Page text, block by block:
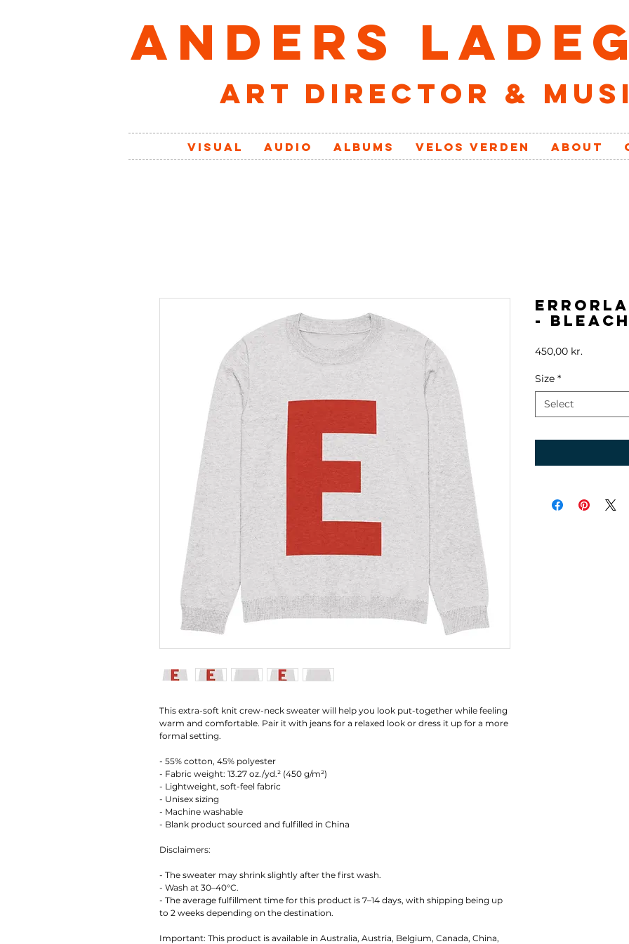
ANDERS
art director &
VISUAL AUDIO ALBUMS VELOs VERDEN ABOUT
This extra-soft knit crew-neck sweater will help you look put-together while feeling
warm and comfortable. Pair it with jeans for a relaxed look or dress it up for a more
formal setting.
- 55% cotton, 45% polyester
- Fabric weight: 13.27 oz./yd.² (450 g/m²)
- Lightweight, soft-feel fabric
- Unisex sizing
- Machine washable
- Blank product sourced and fulfilled in China
Disclaimers:
- The sweater may shrink slightly after the first wash.
- Wash at 30–40°C.
- The average fulfillment time for this product is 7–14 days, with shipping being up
to 2 weeks depending on the destination.
Important: This product is available in Australia, Austria, Belgium, Canada, China,
-
450,00 kr.
Size *
Select